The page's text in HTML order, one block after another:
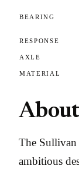
BEARING
RESPONSE
AXLE
MATERIAL
The Sullivan
ambitious